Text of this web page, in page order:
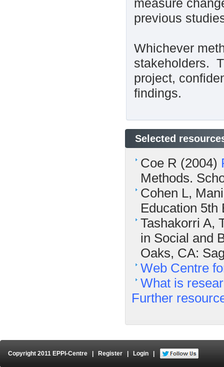
measure
previous
Whichever
stakeholders.
project,
findings.
Selected
Coe R (2004)
Methods.
Cohen L,
Education 5th
Tashakorri A,
in Social and
Oaks, CA:
Web Centre
What is
Further
Copyright 2011 EPPI-Centre Register Login